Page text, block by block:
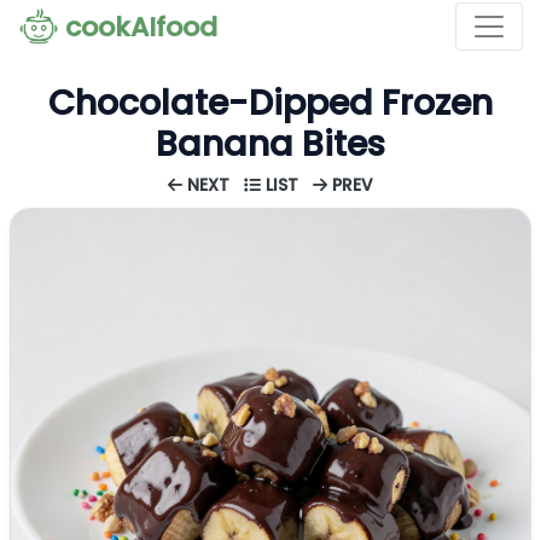
cookAIfood
Chocolate-Dipped Frozen
Banana Bites
NEXT LIST PREV